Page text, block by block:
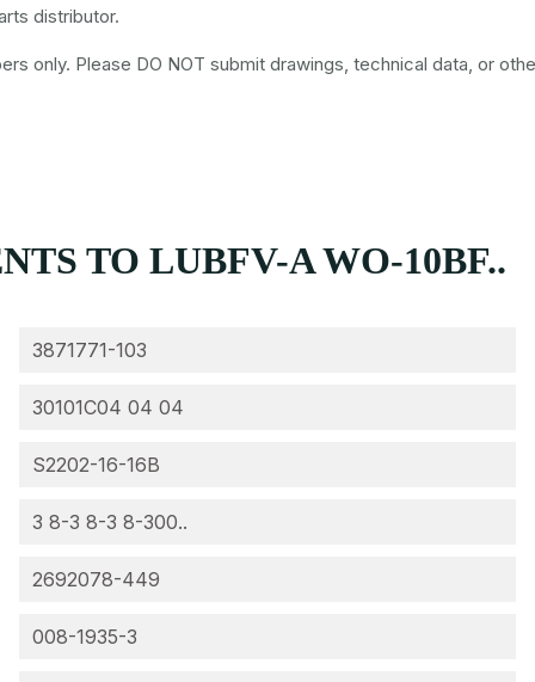
distributor.
only. Please DO NOT submit drawings, technical data, or
TO LUBFV-A WO-10BF..
3871771-103
30101C04 04 04
S2202-16-16B
3 8-3 8-3 8-300..
2692078-449
008-1935-3